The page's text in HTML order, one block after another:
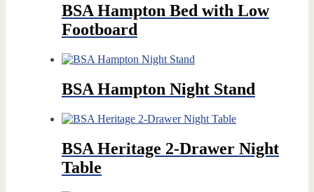
BSA Hampton Bed with Low
Footboard
BSA Hampton Night Stand
BSA Heritage 2-Drawer Night
Table